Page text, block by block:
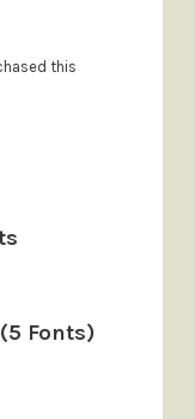
this
Fonts)